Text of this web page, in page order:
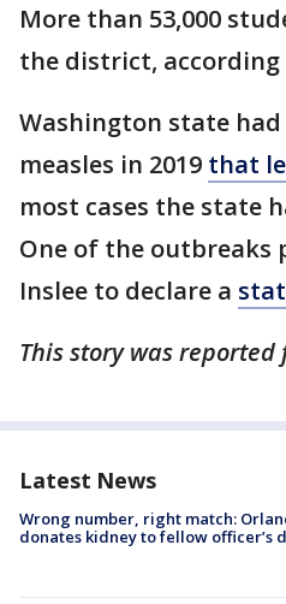
More than 53,000
the district,
Washington state
measles in 2019 that
most cases the state
One of the outbreaks
Inslee to declare a
This story was
Latest News
Wrong number, right match:
donates kidney to fellow officer’s